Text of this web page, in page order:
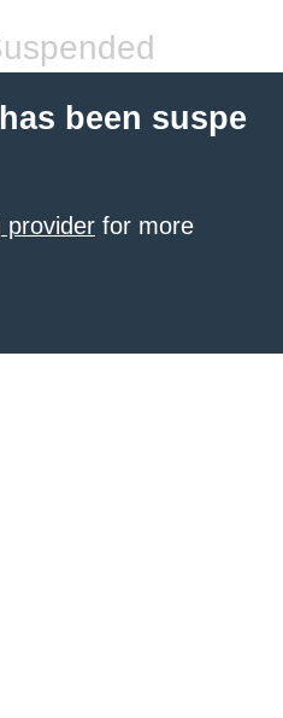
been suspe
provider for more